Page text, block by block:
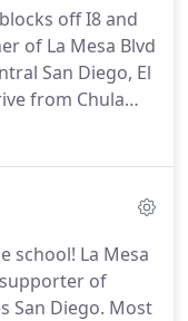
off I8 and
of La Mesa Blvd
San Diego, El
from Chula
exit 14A for La
school! La Mesa
of
San Diego. Most